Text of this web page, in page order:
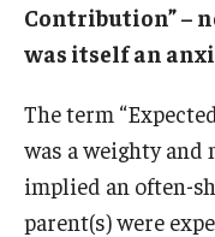
Contribution” –
was itself an
The term
was a weighty
implied an often-
parent(s) were